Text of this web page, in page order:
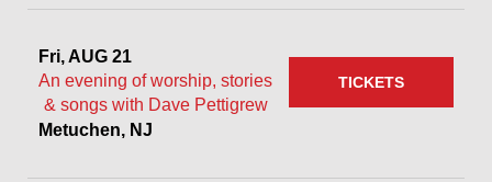
Fri, AUG 21
An evening of worship, stories
& songs with Dave Pettigrew
Metuchen, NJ
TICKETS